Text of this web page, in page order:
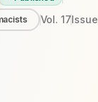
Vol. 17Issue